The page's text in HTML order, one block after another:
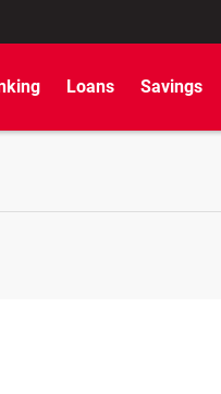
Loans Savings